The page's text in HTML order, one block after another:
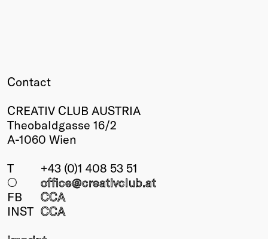
Contact
CREATIV CLUB AUSTRIA
Theobaldgasse 16/2
A-1060 Wien
T
+43 (0)1 408 53 51
○
office@creativclub.at
FB
CCA
INST CCA